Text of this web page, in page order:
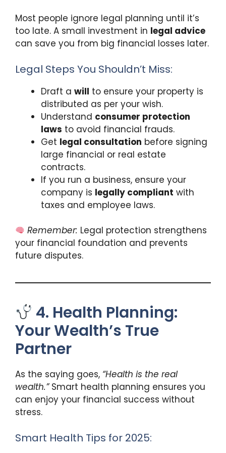
Most people ignore legal planning until it’s
too late. A small investment in legal advice
can save you from big financial losses later.
Legal Steps You Shouldn’t Miss:
Draft a will to ensure your property is
distributed as per your wish.
Understand consumer protection
laws to avoid financial frauds.
Get legal consultation before signing
large financial or real estate
contracts.
If you run a business, ensure your
company is legally compliant with
taxes and employee laws.
Remember: Legal protection strengthens
your financial foundation and prevents
future disputes.
4. Health Planning:
Your Wealth’s True
Partner
As the saying goes, “Health is the real
wealth.”Smart health planning ensures you
can enjoy your financial success without
stress.
Smart Health Tips for 2025: